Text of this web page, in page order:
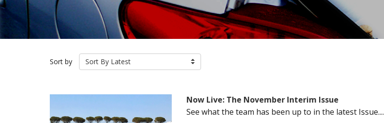
Sort by Sort By Latest
Now Live: The November Interim Issue
See what the team has been up to in the latest Issue....